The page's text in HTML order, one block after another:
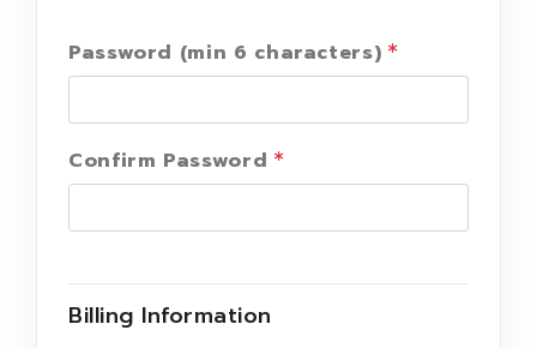
Password (min 6 characters)
Confirm Password
Billing Information